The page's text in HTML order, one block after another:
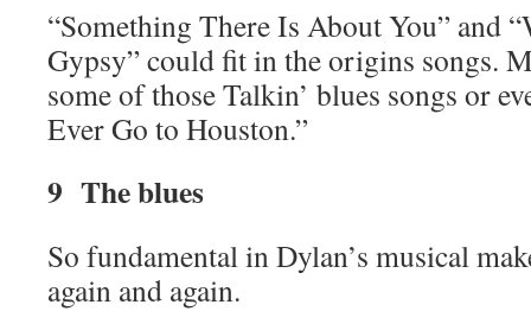
“Something There Is About You” and
Gypsy” could fit in the origins songs.
some of those Talkin’ blues songs or
Ever Go to Houston.”
9 The blues
So fundamental in Dylan’s musical
again and again.